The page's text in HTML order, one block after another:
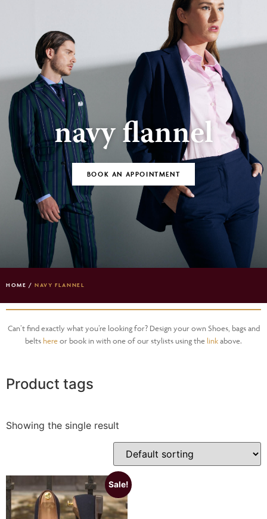
navy flannel
BOOK AN APPOINTMENT
HOME /NAVY FLANNEL
Can’t find exactly what you’re looking for? Design your own Shoes, bags and
belts hereor book in with one of our stylists using the linkabove.
Product tags
Showing the single result
Sale!